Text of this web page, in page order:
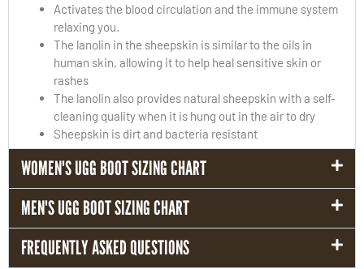
Activates the blood circulation and the immune system
relaxing you.
The lanolin in the sheepskin is similar to the oils in
human skin, allowing it to help heal sensitive skin or
rashes
The lanolin also provides natural sheepskin with a self-
cleaning quality when it is hung out in the air to dry
Sheepskin is dirt and bacteria resistant
WOMEN'S UGG BOOT SIZING CHART
MEN'S UGG BOOT SIZING CHART
FREQUENTLY ASKED QUESTIONS